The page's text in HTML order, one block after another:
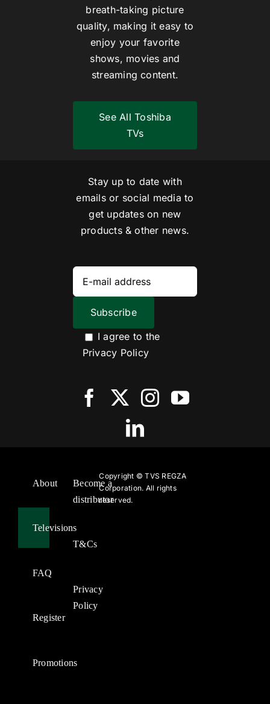
breath-taking picture
quality, making it easy to
enjoy your favorite
shows, movies and
streaming content.
See All Toshiba
TVs
Stay up to date with
emails or social media to
get updates on new
products & other news.
I agree to the
Privacy Policy
About
Televisions
FAQ
Register
Promotions
Become a
distributor
T&Cs
Privacy
Policy
Copyright ©TVS REGZA
Corporation. All rights
reserved.